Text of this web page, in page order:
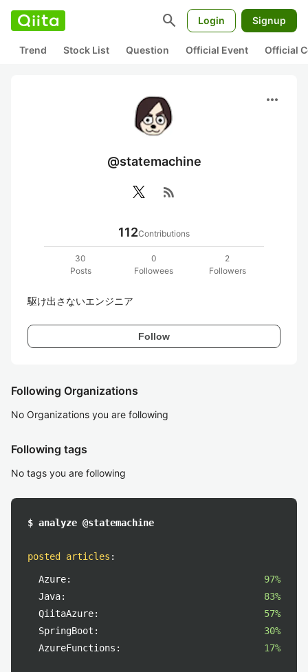
search Login Signup
Trend Stock List Question Official Event Official
more_horiz
@statemachine
rss_feed
112Contributions
30
Posts
0
Followees
2
Followers
駆け出さないエンジニア
Follow
Following Organizations
No Organizations you are following
Following tags
No tags you are following
$ analyze @statemachine
posted articles :
Azure:
97%
Java:
83%
QiitaAzure:
57%
SpringBoot:
30%
AzureFunctions:
17%